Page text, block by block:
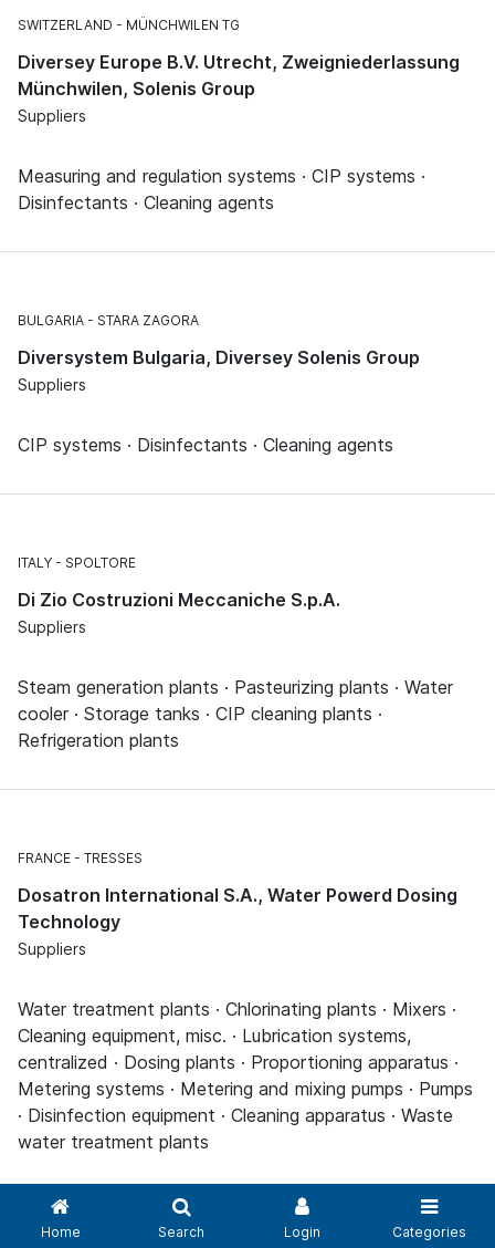
Home Search Login Categories
SWITZERLAND MÜNCHWILEN TG
Diversey Europe B.V. Utrecht, Zweigniederlassung
Münchwilen, Solenis Group
Suppliers
Measuring and regulation systems · CIP systems ·
Disinfectants · Cleaning agents
BULGARIA STARA ZAGORA
Diversystem Bulgaria, Diversey Solenis Group
Suppliers
CIP systems · Disinfectants · Cleaning agents
ITALY SPOLTORE
Di Zio Costruzioni Meccaniche S.p.A.
Suppliers
Steam generation plants · Pasteurizing plants · Water
cooler · Storage tanks · CIP cleaning plants ·
Refrigeration plants
FRANCE TRESSES
Dosatron International S.A., Water Powerd Dosing
Technology
Suppliers
Water treatment plants · Chlorinating plants · Mixers ·
Cleaning equipment, misc. · Lubrication systems,
centralized · Dosing plants · Proportioning apparatus ·
Metering systems · Metering and mixing pumps · Pumps
· Disinfection equipment · Cleaning apparatus · Waste
water treatment plants